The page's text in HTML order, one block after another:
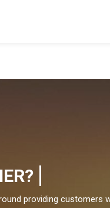
providing customers